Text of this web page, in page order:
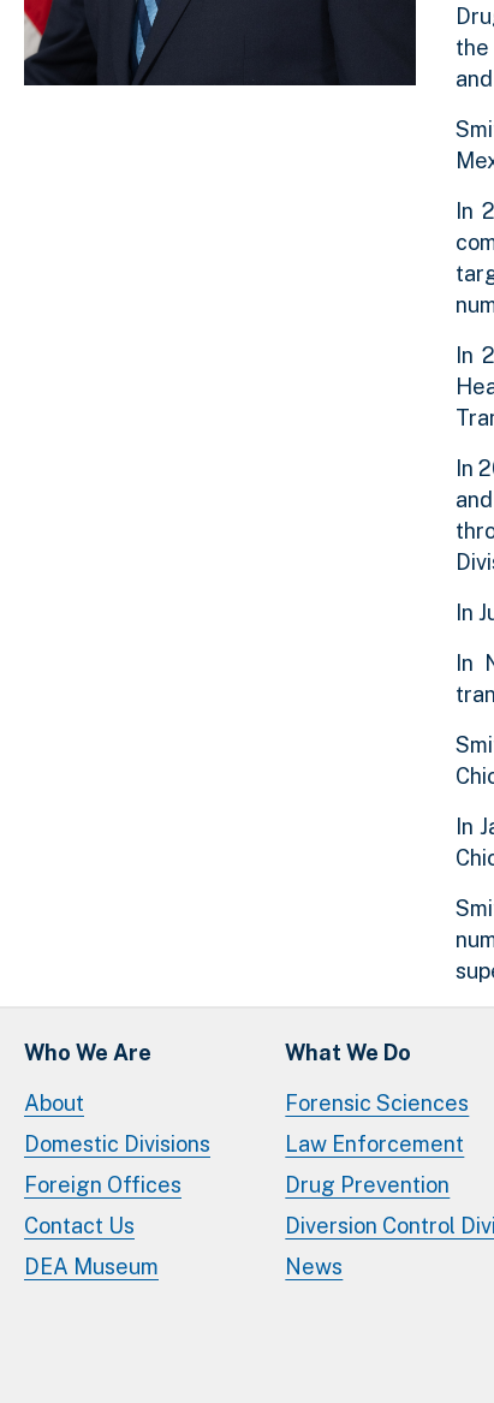
the
In
In
In
In
In
In
Who We Are
About
Domestic Divisions
Foreign Offices
Contact Us
DEA Museum
What We Do
Forensic Sciences
Law Enforcement
Drug Prevention
Diversion Control
News